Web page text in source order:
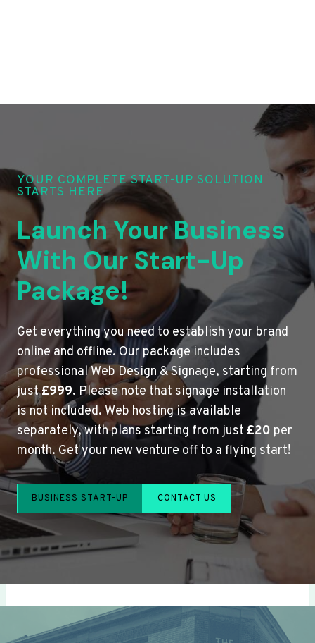
YOUR COMPLETE START-UP SOLUTION
STARTS HERE
Launch Your Business
With Our Start-Up
Package!
Get everything you need to establish your brand
online and offline. Our package includes
professional Web Design & Signage, starting from
just£999. Please note that signage installation
is not included. Web hosting is available
separately, with plans starting from just £20 per
month. Get your new venture off to a flying start!
BUSINESS START-UP CONTACT US